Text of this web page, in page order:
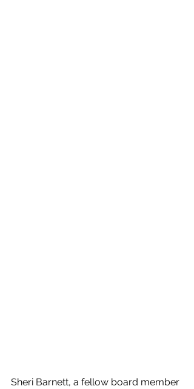
Sheri Barnett, a fellow board member